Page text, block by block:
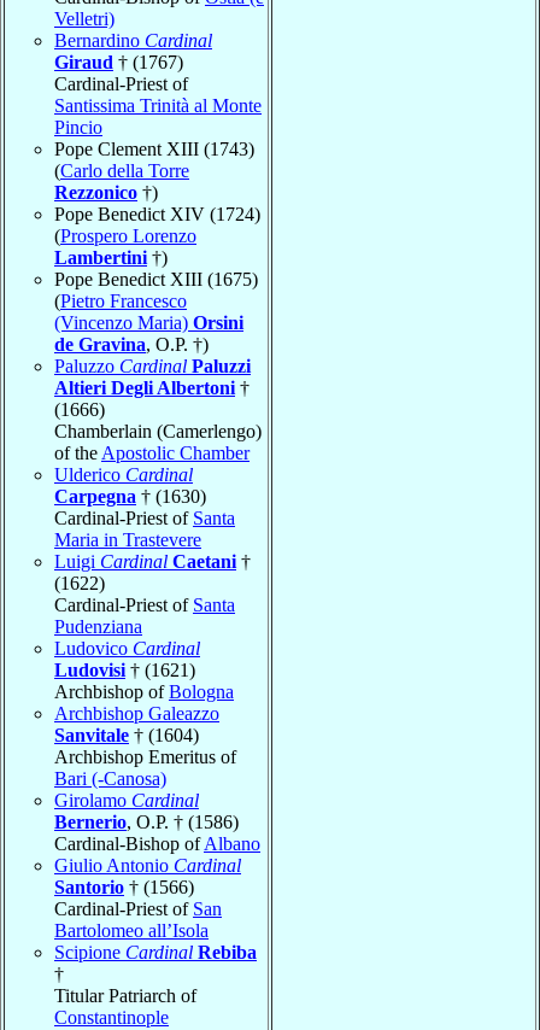
Velletri)
Bernardino Cardinal
Giraud † (1767)
Cardinal-Priest of
Santissima Trinità al Monte
Pincio
Pope Clement XIII (1743)
(Carlo della Torre
Rezzonico †)
Pope Benedict XIV (1724)
(Prospero Lorenzo
Lambertini†)
Pope Benedict XIII (1675)
(Pietro Francesco
(Vincenzo Maria) Orsini
de Gravina, O.P. †)
Paluzzo Cardinal Paluzzi
Altieri Degli Albertoni†
(1666)
Chamberlain (Camerlengo)
of theApostolic Chamber
Ulderico Cardinal
Carpegna † (1630)
Cardinal-Priest of Santa
Maria in Trastevere
Luigi Cardinal Caetani†
(1622)
Cardinal-Priest of Santa
Pudenziana
Ludovico Cardinal
Ludovisi† (1621)
Archbishop ofBologna
Archbishop Galeazzo
Sanvitale † (1604)
Archbishop Emeritus of
Bari (-Canosa)
Girolamo Cardinal
Bernerio, O.P. † (1586)
Cardinal-Bishop ofAlbano
Giulio Antonio Cardinal
Santorio † (1566)
Cardinal-Priest of San
Bartolomeo all’Isola
Scipione Cardinal Rebiba
†
Titular Patriarch of
Constantinople